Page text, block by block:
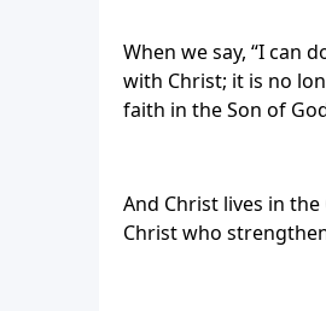
When we say, “I can
with Christ; it is no
faith in the Son of
And Christ lives in
Christ who